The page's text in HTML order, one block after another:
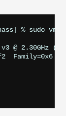
vm/
@ 2.30GHz
Family=0x6